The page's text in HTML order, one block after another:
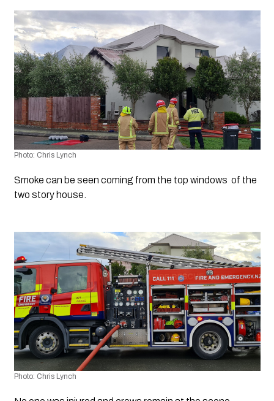
Photo: Chris Lynch
Smoke can be seen coming from the top windows  of the
two story house.
Photo: Chris Lynch